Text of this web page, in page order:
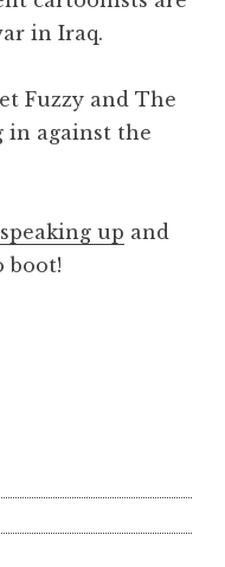
in Iraq.
Fuzzy and The
in against the
up and
boot!